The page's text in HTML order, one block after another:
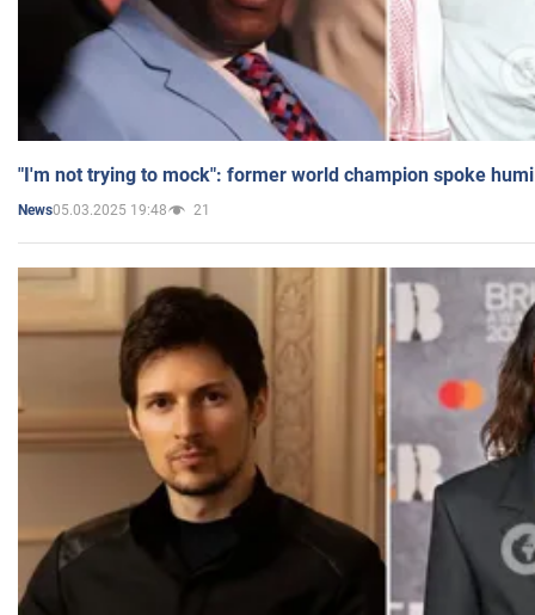
"I'm not trying to mock": former world champion spoke
News05.03.2025 19:48 21